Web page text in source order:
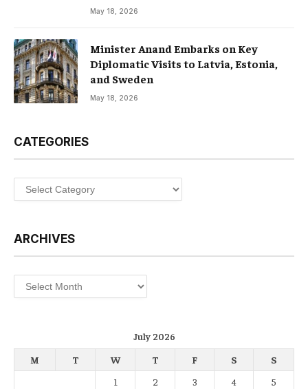
May 18, 2026
Minister Anand Embarks on Key
Diplomatic Visits to Latvia, Estonia,
and Sweden
May 18, 2026
CATEGORIES
Categories
ARCHIVES
Archives
July 2026
M
T W T F S
S
1
2 3 4
5